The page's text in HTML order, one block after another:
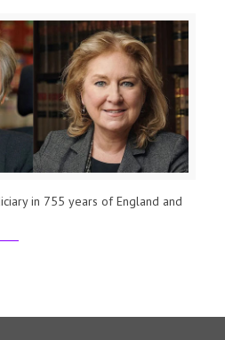
in 755 years of England and